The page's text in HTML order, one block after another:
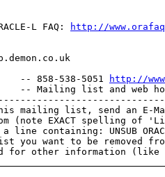
L FAQ:
http://
demon.co.uk
-- 858-538-5051
http://
-- Mailing list and web
mailing list, send an E-
(note EXACT spelling of
line containing: UNSUB
you want to be removed